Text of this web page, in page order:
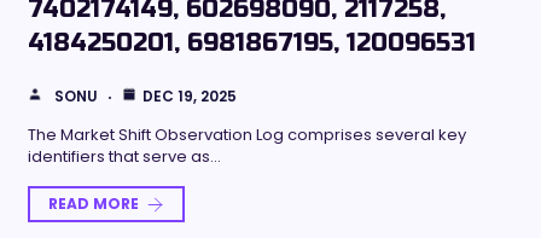
7402174149, 602698090, 2117258,
4184250201, 6981867195, 120096531
SONU DEC 19, 2025
The Market Shift Observation Log comprises several key
identifiers that serve as…
READ MORE